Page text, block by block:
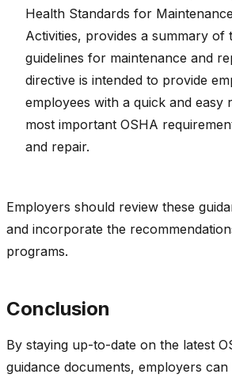
Health Standards for
Activities, provides a summary of
guidelines for maintenance and
directive is intended to provide
employees with a quick and easy
most important OSHA
and repair.
Employers should review these
and incorporate the
programs.
Conclusion
By staying up-to-date on the latest
guidance documents, employers